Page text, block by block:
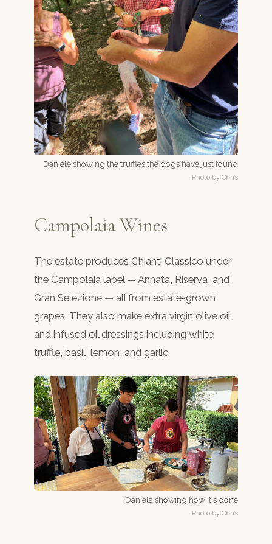
Daniele showing the truffles the dogs have just found
Photo by Chris
Campolaia Wines
The estate produces Chianti Classico under
the Campolaia label — Annata, Riserva, and
Gran Selezione — all from estate-grown
grapes. They also make extra virgin olive oil
and infused oil dressings including white
truffle, basil, lemon, and garlic.
Daniela showing how it's done
Photo by Chris